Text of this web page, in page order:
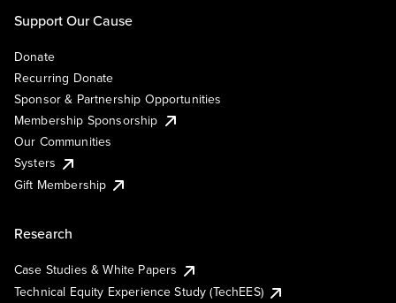
Support Our Cause
Donate
Recurring Donate
Sponsor & Partnership Opportunities
Membership Sponsorship
Our Communities
Systers
Gift Membership
Research
Case Studies & White Papers
Technical Equity Experience Study (TechEES)